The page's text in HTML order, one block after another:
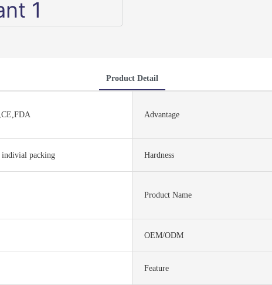
Product Detail
Advantage
packing Hardness
Product Name
OEM/ODM
Feature